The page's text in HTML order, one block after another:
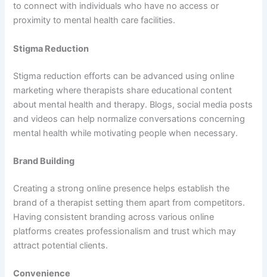
to connect with individuals who have no access or
proximity to mental health care facilities.
Stigma Reduction
Stigma reduction efforts can be advanced using online
marketing where therapists share educational content
about mental health and therapy. Blogs, social media posts
and videos can help normalize conversations concerning
mental health while motivating people when necessary.
Brand Building
Creating a strong online presence helps establish the
brand of a therapist setting them apart from competitors.
Having consistent branding across various online
platforms creates professionalism and trust which may
attract potential clients.
Convenience